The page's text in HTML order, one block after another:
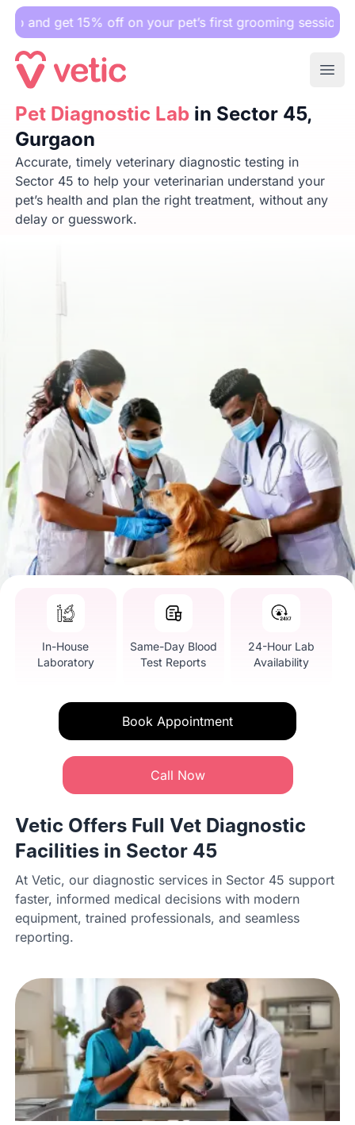
15% off on your pet’s first grooming session.
Pet Diagnostic Labin Sector 45, Gurgaon
Pet Diagnostic Labin Sector 45,
Gurgaon
Accurate, timely veterinary diagnostic testing in
Sector 45 to help your veterinarian understand your
pet’s health and plan the right treatment, without any
delay or guesswork.
In-House
Laboratory
Same-Day Blood
Test Reports
24-Hour Lab
Availability
Book Appointment
Call Now
Vetic Offers Full Vet Diagnostic
Facilities in Sector 45
At Vetic, our diagnostic services in Sector 45 support
faster, informed medical decisions with modern
equipment, trained professionals, and seamless
reporting.